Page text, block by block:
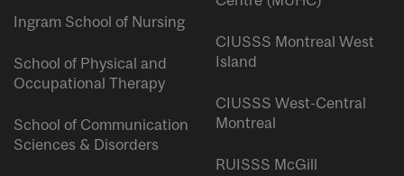
Ingram School of Nursing
School of Physical and
Occupational Therapy
School of Communication
Sciences & Disorders
CIUSSS Montreal West
Island
CIUSSS West-Central
Montreal
RUISSS McGill